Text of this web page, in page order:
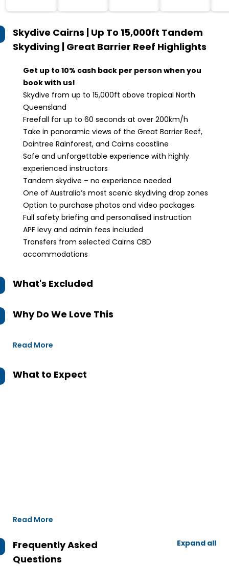
Skydive Cairns | Up To 15,000ft Tandem
Skydiving | Great Barrier Reef Highlights
Get up to 10% cash back per person when you
book with us!
Skydive from up to 15,000ft above tropical North
Queensland
Freefall for up to 60 seconds at over 200km/h
Take in panoramic views of the Great Barrier Reef,
Daintree Rainforest, and Cairns coastline
Safe and unforgettable experience with highly
experienced instructors
Tandem skydive – no experience needed
One of Australia’s most scenic skydiving drop zones
Option to purchase photos and video packages
Full safety briefing and personalised instruction
APF levy and admin fees included
Transfers from selected Cairns CBD
accommodations
What's Excluded
Why Do We Love This
Read More
What to Expect
Read More
Frequently Asked
Questions
Expand all